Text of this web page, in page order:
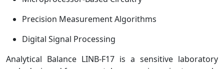
Precision Measurement Algorithms
Digital Signal Processing
Analytical Balance LINB-F17 is a sensitive laboratory